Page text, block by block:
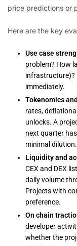
price predictions or
Here are the key
Use case
problem? How
infrastructure)?
immediately.
Tokenomics
rates,
unlocks. A
next quarter
minimal dilution.
Liquidity and
CEX and DEX
daily volume
Projects with
preference.
On chain
developer
whether the